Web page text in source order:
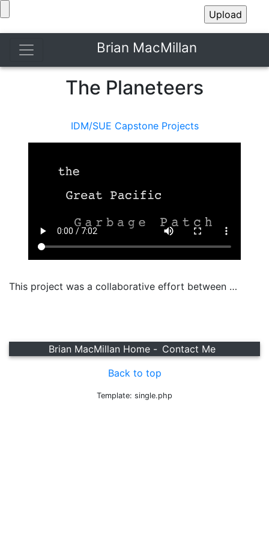
Brian MacMillan
The Planeteers
IDM/SUE Capstone Projects
This project was a collaborative effort between …
Brian MacMillan Home - Contact Me
Back to top
Template: single.php